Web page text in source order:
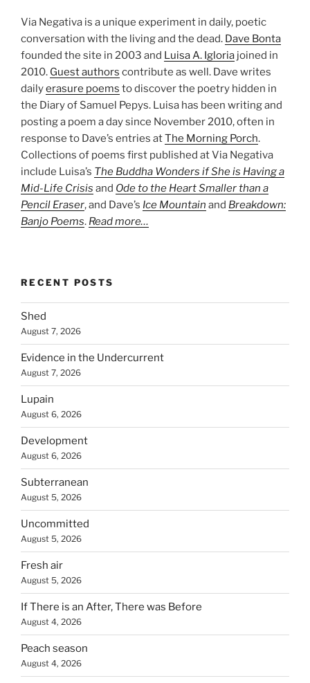
Via Negativa is a unique experiment in daily, poetic
conversation with the living and the dead. Dave Bonta
founded the site in 2003 and Luisa A. Igloria joined in
2010. Guest authors contribute as well. Dave writes
dailyerasure poems to discover the poetry hidden in
the Diary of Samuel Pepys. Luisa has been writing and
posting a poem a day since November 2010, often in
response to Dave’s entries atThe Morning Porch.
Collections of poems first published at Via Negativa
include Luisa’s The Buddha Wonders if She is Having a
Mid-Life Crisis and Ode to the Heart Smaller than a
Pencil Eraser, and Dave’s Ice Mountain and Breakdown:
Banjo Poems. Read more…
RECENT POSTS
Shed
August 7, 2026
Evidence in the Undercurrent
August 7, 2026
Lupain
August 6, 2026
Development
August 6, 2026
Subterranean
August 5, 2026
Uncommitted
August 5, 2026
Fresh air
August 5, 2026
If There is an After, There was Before
August 4, 2026
Peach season
August 4, 2026